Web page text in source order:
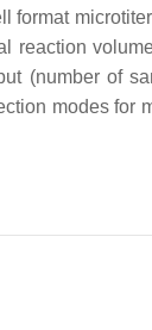
(number of
modes